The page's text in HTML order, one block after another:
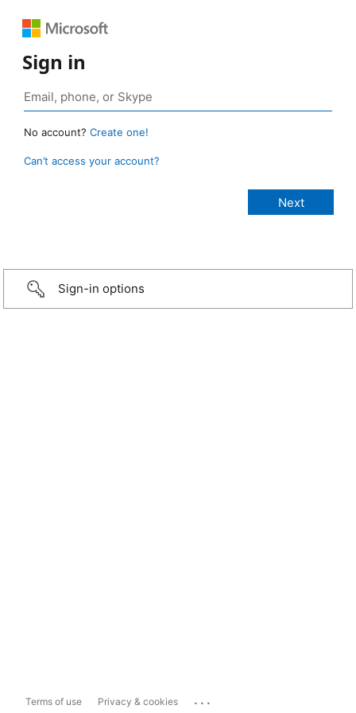
Sign in
No account? Create one!
Can’t access your account?
Sign-in options
Terms of use Privacy & cookies ...